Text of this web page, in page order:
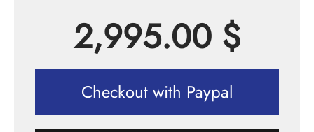
2,995.00 $
Checkout with Paypal